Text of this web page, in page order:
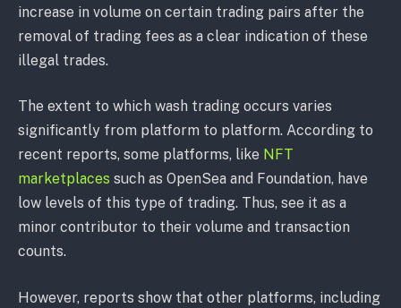
increase in volume on certain trading pairs after the
removal of trading fees as a clear indication of these
illegal trades.
The extent to which wash trading occurs varies
significantly from platform to platform. According to
recent reports, some platforms, like NFT
marketplaces such as OpenSea and Foundation, have
low levels of this type of trading. Thus, see it as a
minor contributor to their volume and transaction
counts.
However, reports show that other platforms, including